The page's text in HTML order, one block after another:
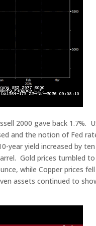
2000 gave back 1.7%.
and the notion of Fed
year yield increased by ten
Gold prices tumbled to
while Copper prices
assets continued to